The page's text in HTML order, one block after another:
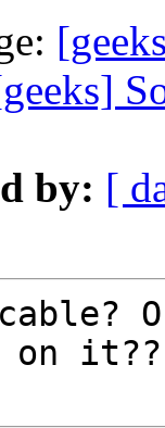
by: [
on